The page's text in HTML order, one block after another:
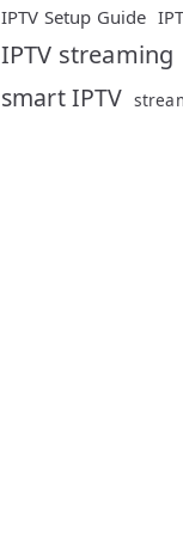
IPTV Setup Guide
IPTV streaming
smart IPTV